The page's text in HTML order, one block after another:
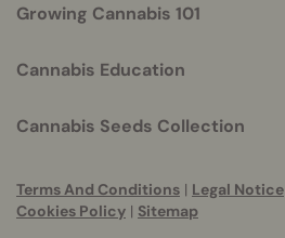
Growing Cannabis 101
Cannabis Education
Cannabis Seeds Collection
Terms And Conditions | Legal Notice
Cookies Policy | Sitemap